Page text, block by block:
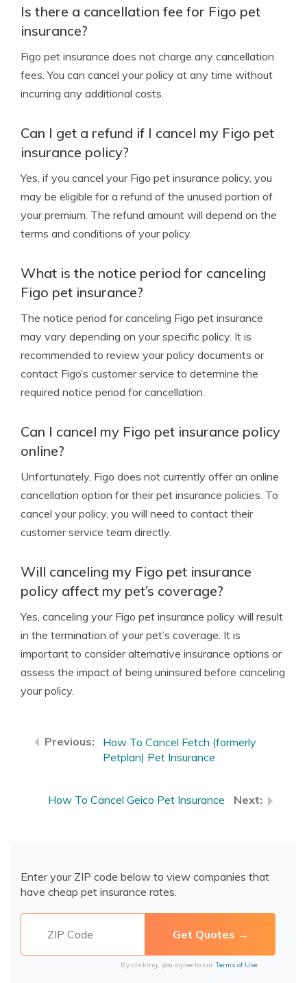
Is there a cancellation fee for Figo pet
insurance?
Figo pet insurance does not charge any cancellation
fees. You can cancel your policy at any time without
incurring any additional costs.
Can I get a refund if I cancel my Figo pet
insurance policy?
Yes, if you cancel your Figo pet insurance policy, you
may be eligible for a refund of the unused portion of
your premium. The refund amount will depend on the
terms and conditions of your policy.
What is the notice period for canceling
Figo pet insurance?
The notice period for canceling Figo pet insurance
may vary depending on your specific policy. It is
recommended to review your policy documents or
contact Figo’s customer service to determine the
required notice period for cancellation.
Can I cancel my Figo pet insurance policy
online?
Unfortunately, Figo does not currently offer an online
cancellation option for their pet insurance policies. To
cancel your policy, you will need to contact their
customer service team directly.
Will canceling my Figo pet insurance
policy affect my pet’s coverage?
Yes, canceling your Figo pet insurance policy will result
in the termination of your pet’s coverage. It is
important to consider alternative insurance options or
assess the impact of being uninsured before canceling
your policy.
How To Cancel Fetch (formerly
Petplan) Pet Insurance
How To Cancel Geico Pet Insurance
Enter your ZIP code below to view companies that
have cheap pet insurance rates.
By clicking, you agree to our Terms of Use